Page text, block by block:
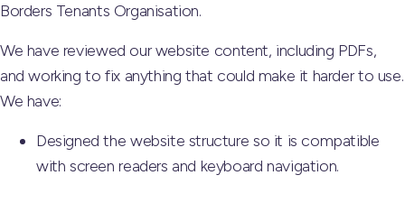
Borders Tenants Organisation.
We have reviewed our website content, including PDFs,
and working to fix anything that could make it harder to use.
We have:
Designed the website structure so it is compatible
with screen readers and keyboard navigation.